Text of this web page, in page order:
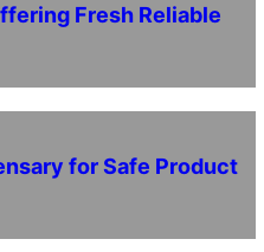
Fresh Reliable
for Safe Product